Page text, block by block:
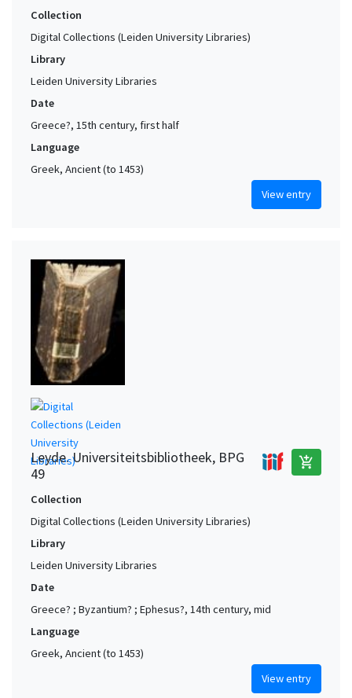
Collection
Digital Collections (Leiden University Libraries)
Library
Leiden University Libraries
Date
Greece?, 15th century, first half
Language
Greek, Ancient (to 1453)
View entry
Leyde. Universiteitsbibliotheek, BPG
49
add_shopping_cart
Collection
Digital Collections (Leiden University Libraries)
Library
Leiden University Libraries
Date
Greece? ; Byzantium? ; Ephesus?, 14th century, mid
Language
Greek, Ancient (to 1453)
View entry